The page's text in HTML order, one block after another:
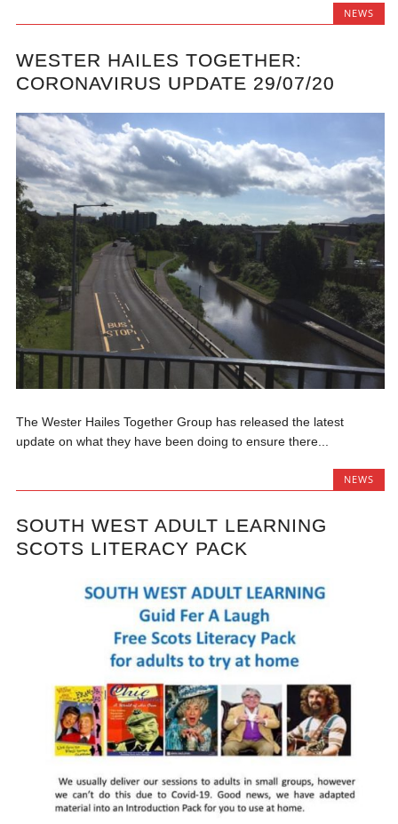
NEWS
WESTER HAILES TOGETHER:
CORONAVIRUS UPDATE 29/07/20
The Wester Hailes Together Group has released the latest
update on what they have been doing to ensure there...
NEWS
SOUTH WEST ADULT LEARNING
SCOTS LITERACY PACK